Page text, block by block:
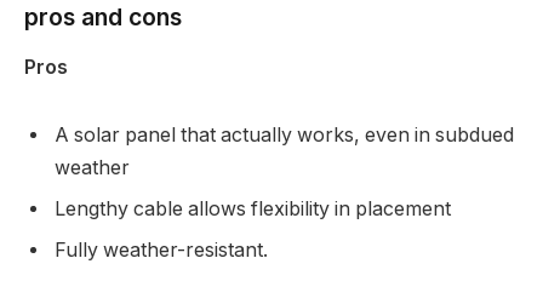
pros and cons
Pros
A solar panel that actually works, even in subdued
weather
Lengthy cable allows flexibility in placement
Fully weather-resistant.